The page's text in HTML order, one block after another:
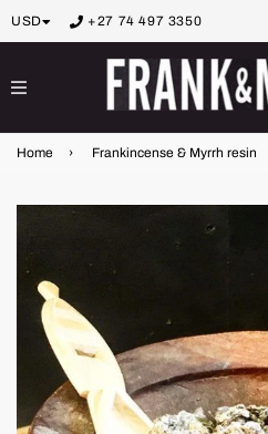
USD +27 74 497 3350
expand/collapse
Home › Frankincense & Myrrh resin